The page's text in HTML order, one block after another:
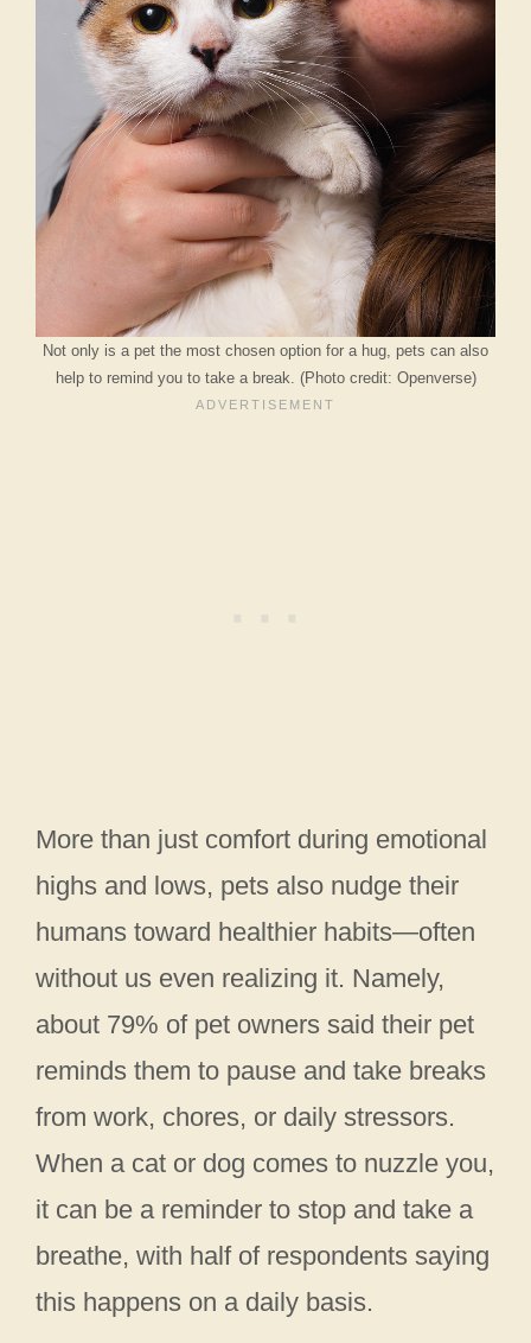
Not only is a pet the most chosen option for a hug, pets can also
help to remind you to take a break. (Photo credit: Openverse)
More than just comfort during emotional
highs and lows, pets also nudge their
humans toward healthier habits—often
without us even realizing it. Namely,
about 79% of pet owners said their pet
reminds them to pause and take breaks
from work, chores, or daily stressors.
When a cat or dog comes to nuzzle you,
it can be a reminder to stop and take a
breathe, with half of respondents saying
this happens on a daily basis.